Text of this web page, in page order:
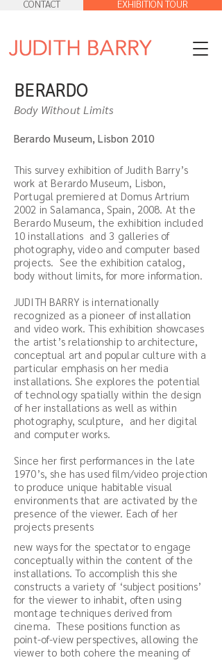
CONTACT EXHIBITION TOUR
BERARDO
Body Without Limits
Berardo Museum, Lisbon 2010
This survey exhibition of Judith Barry’s
work at Berardo Museum, Lisbon,
Portugal premiered at Domus Artrium
2002 in Salamanca, Spain, 2008. At the
Berardo Museum, the exhibition included
10 installations and 3 galleries of
photography, video and computer based
projects. See the exhibition catalog,
body without limits, for more information.
JUDITH BARRY is internationally
recognized as a pioneer of installation
and video work. This exhibition showcases
the artist’s relationship to architecture,
conceptual art and popular culture with a
particular emphasis on her media
installations. She explores the potential
of technology spatially within the design
of her installations as well as within
photography, sculpture, and her digital
and computer works.
Since her first performances in the late
1970’s, she has used film/video projection
to produce unique habitable visual
environments that are activated by the
presence of the viewer. Each of her
projects presents
new ways for the spectator to engage
conceptually within the content of the
installations. To accomplish this she
constructs a variety of ‘subject positions’
for the viewer to inhabit, often using
montage techniques derived from
cinema. These positions function as
point-of-view perspectives, allowing the
viewer to both cohere the meaning of